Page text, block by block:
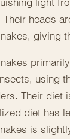
Their heads
giving
using
Their diet
diet has
is